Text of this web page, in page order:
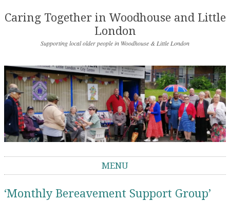
Caring Together in Woodhouse and Little
London
Supporting local older people in Woodhouse & Little London
MENU
‘Monthly Bereavement Support Group’